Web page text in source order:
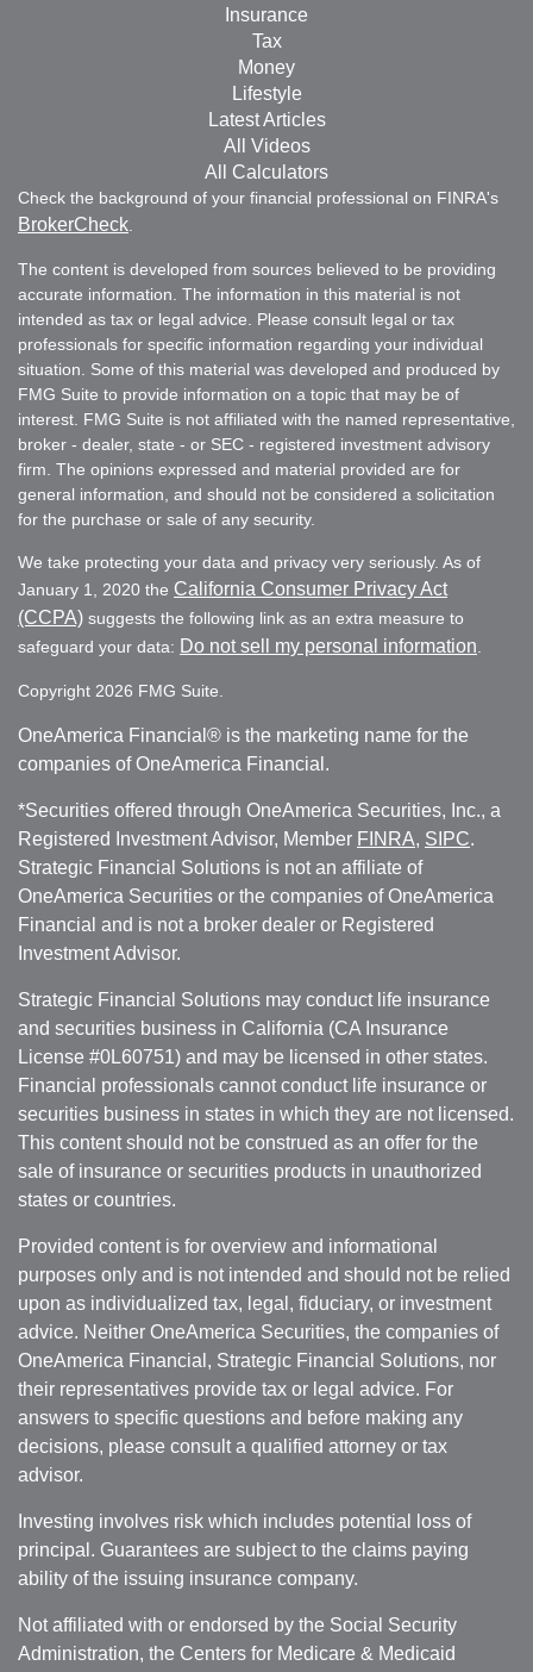
Insurance
Tax
Money
Lifestyle
Latest Articles
All Videos
All Calculators
Check the background of your financial professional on FINRA's
BrokerCheck
The content is developed from sources believed to be providing
accurate information. The information in this material is not
intended as tax or legal advice. Please consult legal or tax
professionals for specific information regarding your individual
situation. Some of this material was developed and produced by
FMG Suite to provide information on a topic that may be of
interest. FMG Suite is not affiliated with the named representative,
broker - dealer, state - or SEC - registered investment advisory
firm. The opinions expressed and material provided are for
general information, and should not be considered a solicitation
for the purchase or sale of any security.
We take protecting your data and privacy very seriously. As of
January 1, 2020 the California Consumer Privacy Act
(CCPA) suggests the following link as an extra measure to
safeguard your data: Do not sell my personal information
Copyright 2026 FMG Suite.
OneAmerica Financial® is the marketing name for the
companies of OneAmerica Financial.
*Securities offered through OneAmerica Securities, Inc., a
Registered Investment Advisor, Member FINRA, SIPC.
Strategic Financial Solutions is not an affiliate of
OneAmerica Securities or the companies of OneAmerica
Financial and is not a broker dealer or Registered
Investment Advisor.
Strategic Financial Solutions may conduct life insurance
and securities business in California (CA Insurance
License #0L60751) and may be licensed in other states.
Financial professionals cannot conduct life insurance or
securities business in states in which they are not licensed.
This content should not be construed as an offer for the
sale of insurance or securities products in unauthorized
states or countries.
Provided content is for overview and informational
purposes only and is not intended and should not be relied
upon as individualized tax, legal, fiduciary, or investment
advice. Neither OneAmerica Securities, the companies of
OneAmerica Financial, Strategic Financial Solutions, nor
their representatives provide tax or legal advice. For
answers to specific questions and before making any
decisions, please consult a qualified attorney or tax
advisor.
Investing involves risk which includes potential loss of
principal. Guarantees are subject to the claims paying
ability of the issuing insurance company.
Not affiliated with or endorsed by the Social Security
Administration, the Centers for Medicare & Medicaid